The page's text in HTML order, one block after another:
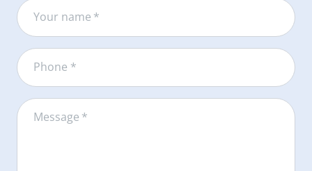
Your name *
Phone *
Message *